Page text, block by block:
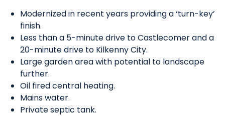
Modernized in recent years providing a ‘turn-key’
finish.
Less than a 5-minute drive to Castlecomer and a
20-minute drive to Kilkenny City.
Large garden area with potential to landscape
further.
Oil fired central heating.
Mains water.
Private septic tank.